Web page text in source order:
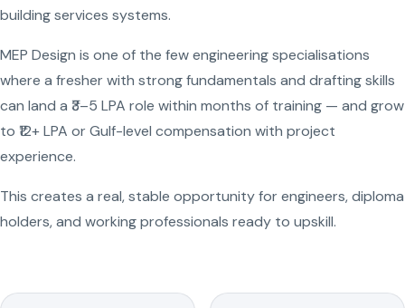
building services systems.
MEP Design is one of the few engineering specialisations
where a fresher with strong fundamentals and drafting skills
can land a ₹3–5 LPA role within months of training — and grow
to ₹12+ LPA or Gulf-level compensation with project
experience.
This creates a real, stable opportunity for engineers, diploma
holders, and working professionals ready to upskill.